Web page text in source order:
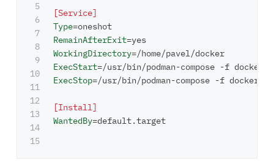
5
6
7
8
9
10
11
12
13
14
[Service]
Type=
RemainAfterExit=
WorkingDirectory=
ExecStart=
ExecStop=/usr/bin/podman-compose -f docker-
[Install]
WantedBy=default.target